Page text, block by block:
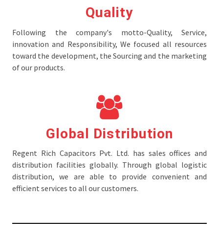
Quality
Following the company's motto-Quality, Service,
innovation and Responsibility, We focused all resources
toward the development, the Sourcing and the marketing
of our products.
Global Distribution
Regent Rich Capacitors Pvt. Ltd. has sales offices and
distribution facilities globally. Through global logistic
distribution, we are able to provide convenient and
efficient services to all our customers.